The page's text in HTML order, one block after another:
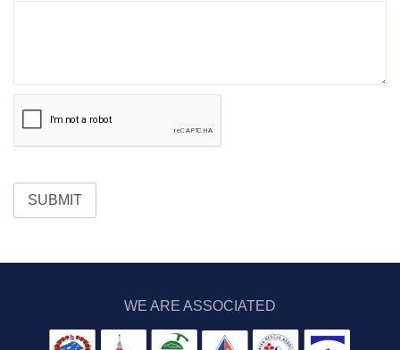
SUBMIT
WE ARE ASSOCIATED